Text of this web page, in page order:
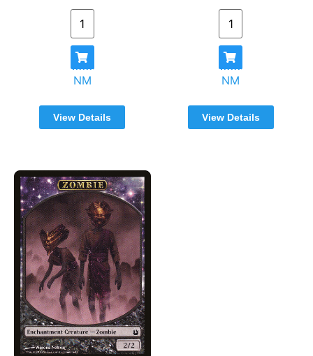
NM
View Details
NM
View Details